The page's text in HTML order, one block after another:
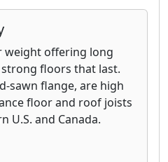
weight offering long
floors that last.
sawn flange, are high
floor and roof joists
U.S. and Canada.